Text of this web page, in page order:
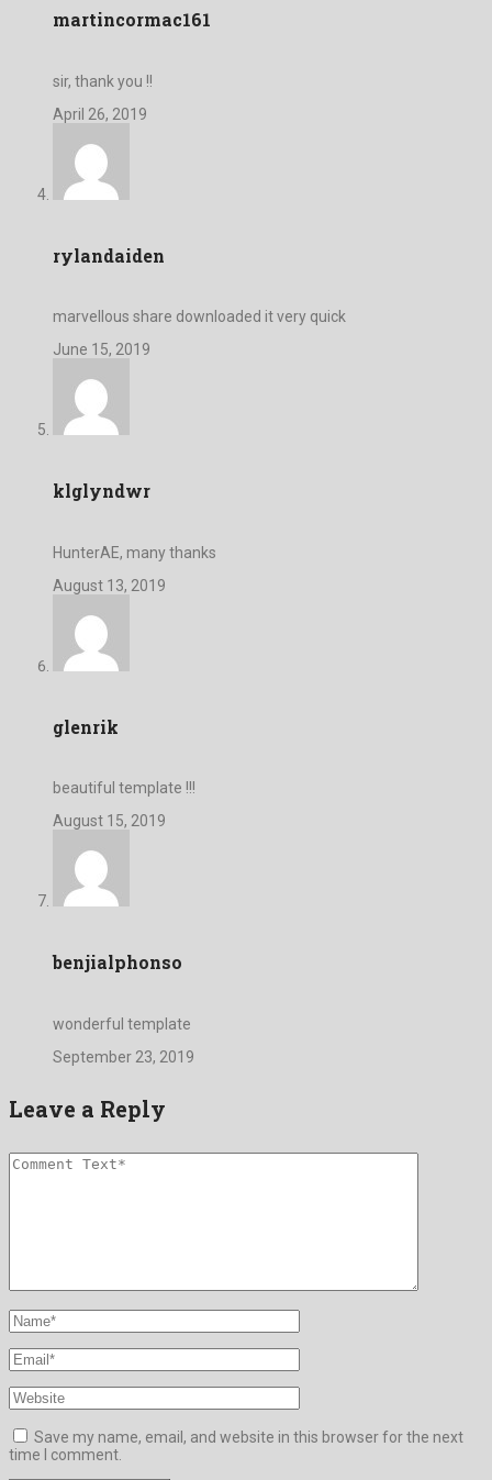
martincormac161
sir, thank you !!
April 26, 2019
rylandaiden
marvellous share downloaded it very quick
June 15, 2019
klglyndwr
HunterAE, many thanks
August 13, 2019
glenrik
beautiful template !!!
August 15, 2019
benjialphonso
wonderful template
September 23, 2019
Leave a Reply
Save my name, email, and website in this browser for the next
time I comment.